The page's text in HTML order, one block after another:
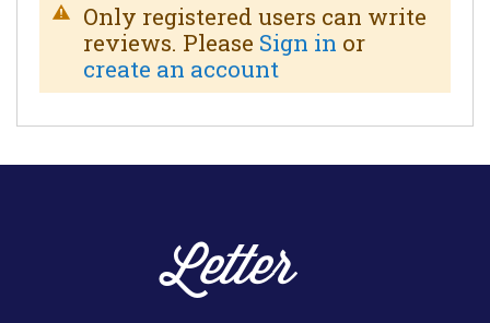
Only registered users can write
reviews. Please Sign in or
create an account
Letter